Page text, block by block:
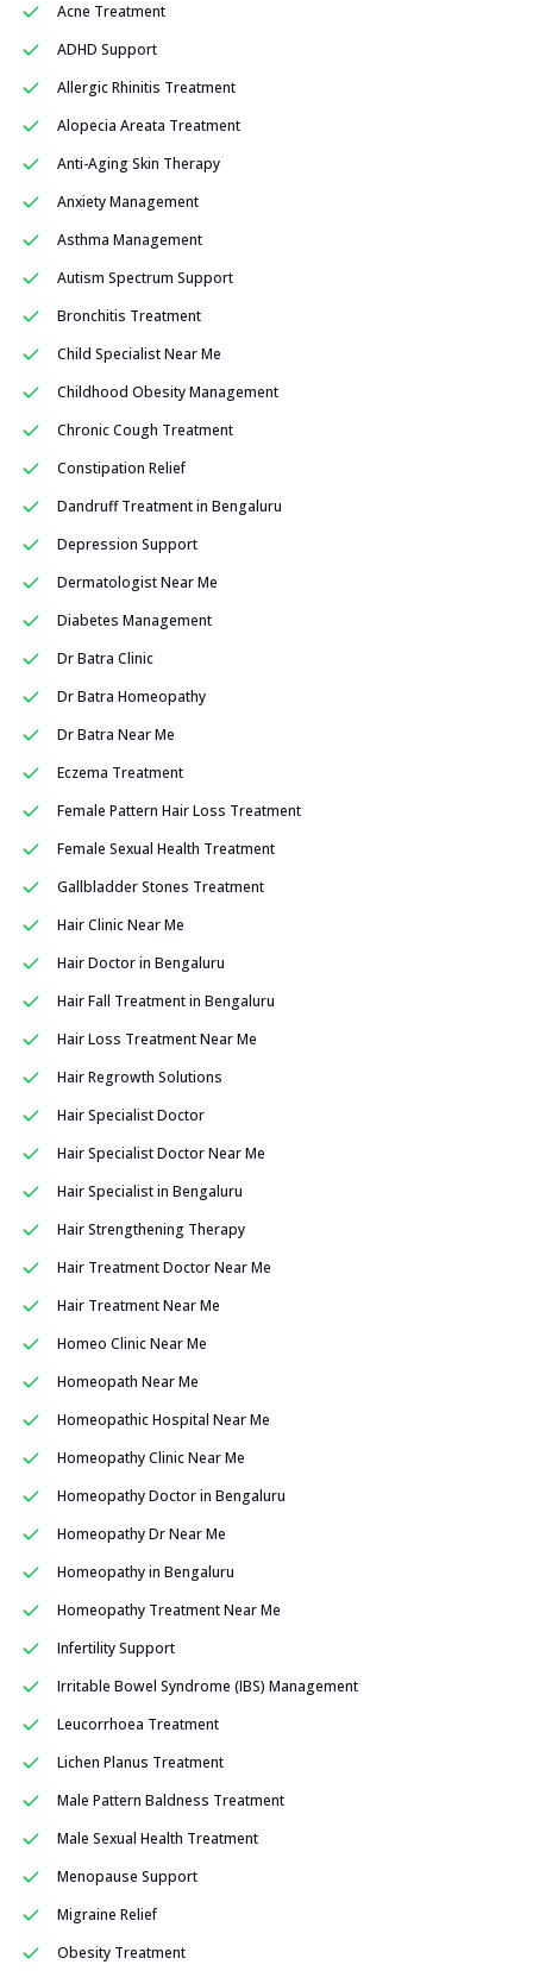
Acne Treatment
ADHD Support
Allergic Rhinitis Treatment
Alopecia Areata Treatment
Anti-Aging Skin Therapy
Anxiety Management
Asthma Management
Autism Spectrum Support
Bronchitis Treatment
Child Specialist Near Me
Childhood Obesity Management
Chronic Cough Treatment
Constipation Relief
Dandruff Treatment in Bengaluru
Depression Support
Dermatologist Near Me
Diabetes Management
Dr Batra Clinic
Dr Batra Homeopathy
Dr Batra Near Me
Eczema Treatment
Female Pattern Hair Loss Treatment
Female Sexual Health Treatment
Gallbladder Stones Treatment
Hair Clinic Near Me
Hair Doctor in Bengaluru
Hair Fall Treatment in Bengaluru
Hair Loss Treatment Near Me
Hair Regrowth Solutions
Hair Specialist Doctor
Hair Specialist Doctor Near Me
Hair Specialist in Bengaluru
Hair Strengthening Therapy
Hair Treatment Doctor Near Me
Hair Treatment Near Me
Homeo Clinic Near Me
Homeopath Near Me
Homeopathic Hospital Near Me
Homeopathy Clinic Near Me
Homeopathy Doctor in Bengaluru
Homeopathy Dr Near Me
Homeopathy in Bengaluru
Homeopathy Treatment Near Me
Infertility Support
Irritable Bowel Syndrome (IBS) Management
Leucorrhoea Treatment
Lichen Planus Treatment
Male Pattern Baldness Treatment
Male Sexual Health Treatment
Menopause Support
Migraine Relief
Obesity Treatment